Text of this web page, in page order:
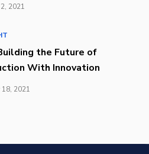
2021
the Future of
With Innovation
2021